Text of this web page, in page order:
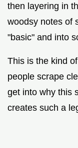
then layering in
woodsy notes of
"basic" and into
This is the kind
people scrape
get into why this
creates such a